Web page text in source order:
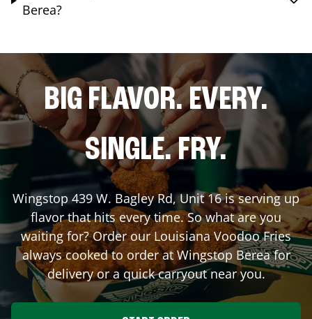
Berea?
BIG FLAVOR. EVERY.
SINGLE. FRY.
Wingstop 439 W. Bagley Rd, Unit 16is serving up
flavor that hits every time. So what are you
waiting for? Order our Louisiana Voodoo Fries
always cooked to order at Wingstop Bereafor
delivery or a quick carryout near you.